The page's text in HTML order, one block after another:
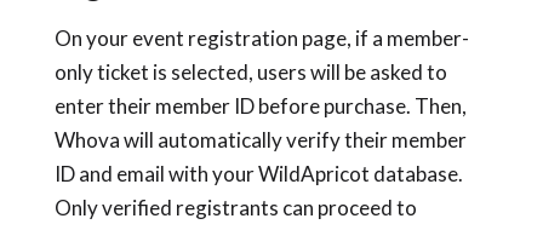
On your event registration page, if a member-
only ticket is selected, users will be asked to
enter their member ID before purchase. Then,
Whova will automatically verify their member
ID and email with your WildApricot database.
Only verified registrants can proceed to